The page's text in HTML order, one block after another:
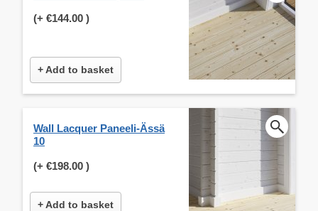
(+ €144.00 )
+ Add to basket
Wall Lacquer Paneeli-Ässä
10
(+ €198.00 )
+ Add to basket